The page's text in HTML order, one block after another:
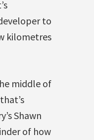
to
kilometres
middle of
Shawn
of how